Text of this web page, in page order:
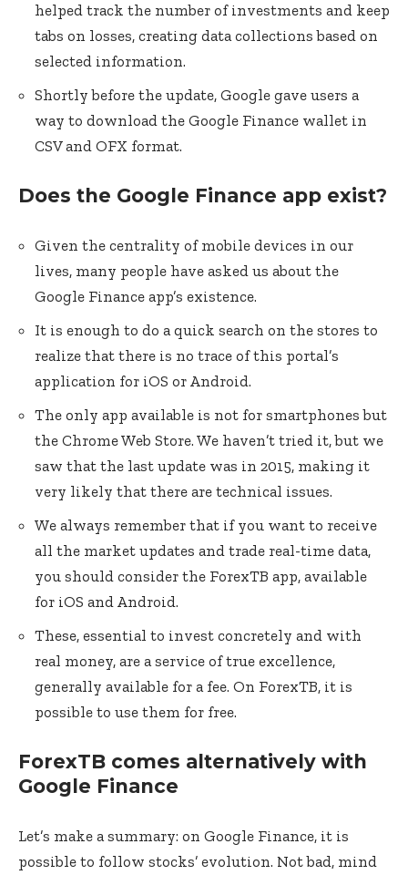
helped track the number of investments and keep
tabs on losses, creating data collections based on
selected information.
Shortly before the update, Google gave users a
way to download the Google Finance wallet in
CSV and OFX format.
Does the Google Finance app exist?
Given the centrality of mobile devices in our
lives, many people have asked us about the
Google Finance app’s existence.
It is enough to do a quick search on the stores to
realize that there is no trace of this portal’s
application for iOS or Android.
The only app available is not for smartphones but
the Chrome Web Store. We haven’t tried it, but we
saw that the last update was in 2015, making it
very likely that there are technical issues.
We always remember that if you want to receive
all the market updates and trade real-time data,
you should consider the ForexTB app, available
for iOS and Android.
These, essential to invest concretely and with
real money, are a service of true excellence,
generally available for a fee. On ForexTB, it is
possible to use them for free.
ForexTB comes alternatively with
Google Finance
Let’s make a summary: on Google Finance, it is
possible to follow stocks’ evolution. Not bad, mind